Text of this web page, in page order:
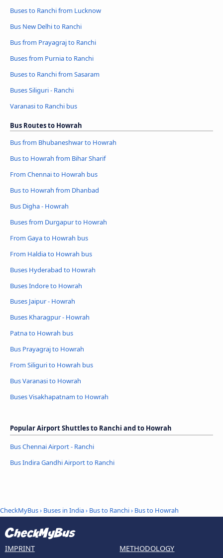
Buses to Ranchi from Lucknow
Bus New Delhi to Ranchi
Bus from Prayagraj to Ranchi
Buses from Purnia to Ranchi
Buses to Ranchi from Sasaram
Buses Siliguri - Ranchi
Varanasi to Ranchi bus
Bus Routes to Howrah
Bus from Bhubaneshwar to Howrah
Bus to Howrah from Bihar Sharif
From Chennai to Howrah bus
Bus to Howrah from Dhanbad
Bus Digha - Howrah
Buses from Durgapur to Howrah
From Gaya to Howrah bus
From Haldia to Howrah bus
Buses Hyderabad to Howrah
Buses Indore to Howrah
Buses Jaipur - Howrah
Buses Kharagpur - Howrah
Patna to Howrah bus
Bus Prayagraj to Howrah
From Siliguri to Howrah bus
Bus Varanasi to Howrah
Buses Visakhapatnam to Howrah
Popular Airport Shuttles to Ranchi and to Howrah
Bus Chennai Airport - Ranchi
Bus Indira Gandhi Airport to Ranchi
CheckMyBus› Buses in India› Bus to Ranchi› Bus to Howrah
IMPRINT
METHODOLOGY